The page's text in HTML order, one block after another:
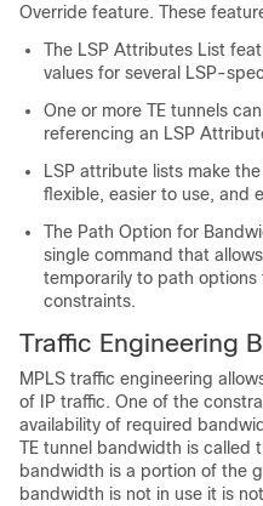
Override feature. These
The LSP Attributes List
values for several LSP-
One or more TE tunnels
referencing an LSP
LSP attribute lists make
flexible, easier to use, and
The Path Option for
single command that
temporarily to path
constraints.
Traffic Engineering
MPLS traffic engineering
of IP traffic. One of the
availability of required
TE tunnel bandwidth is called
bandwidth is a portion of the
bandwidth is not in use it is